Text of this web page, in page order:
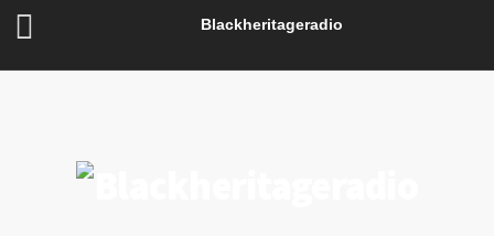
Blackheritageradio